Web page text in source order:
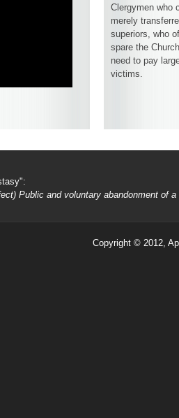
Clergymen who
merely
superiors, who
spare the
need to pay
victims.
Public and voluntary abandonment of a
Copyright © 2012,